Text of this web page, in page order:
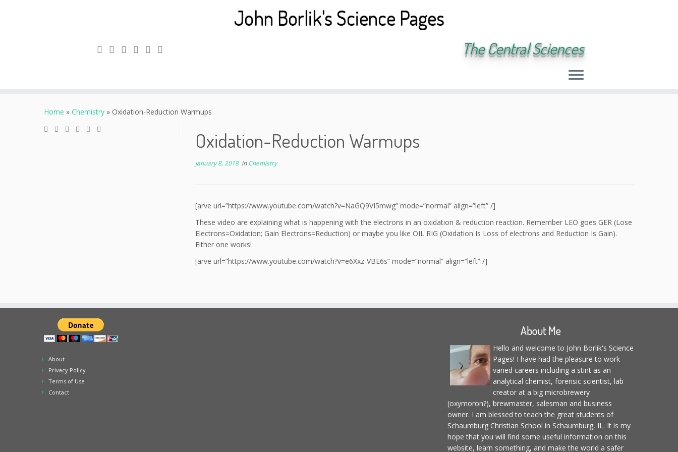
John Borlik's Science Pages
The Central Sciences
Home » Chemistry » Oxidation-Reduction Warmups
Oxidation-Reduction Warmups
January 8, 2018inChemistry
[arve url=”https://www.youtube.com/watch?v=NaGQ9VI5mwg” mode=”normal” align=”left” /]
These video are explaining what is happening with the electrons in an oxidation & reduction reaction. Remember LEO goes GER (Lose
Electrons=Oxidation; Gain Electrons=Reduction) or maybe you like OIL RIG (Oxidation Is Loss of electrons and Reduction Is Gain).
Either one works!
[arve url=”https://www.youtube.com/watch?v=e6Xxz-VBE6s” mode=”normal” align=”left” /]
About
Privacy Policy
Terms of Use
Contact
About Me
Hello and welcome to John Borlik's Science
Pages! I have had the pleasure to work
varied careers including a stint as an
analytical chemist, forensic scientist, lab
creator at a big microbrewery
(oxymoron?), brewmaster, salesman and business
owner. I am blessed to teach the great students of
Schaumburg Christian School in Schaumburg, IL. It is my
hope that you will find some useful information on this
website, learn something, and make the world a safer